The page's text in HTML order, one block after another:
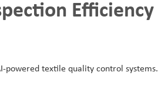
Efficiency
powered textile quality control systems.